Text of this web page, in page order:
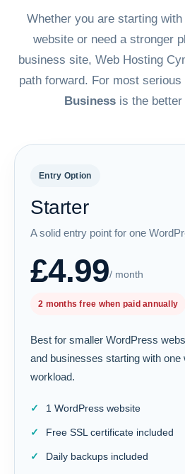
Whether you are starting
website or need a stronger
business site, Web Hosting
path forward. For most
Businessis the better
Entry Option
Starter
A solid entry point for one
£4.99/ month
2 months free when paid annually
Best for smaller WordPress
and businesses starting with one
workload.
1 WordPress website
Free SSL certificate included
Daily backups included